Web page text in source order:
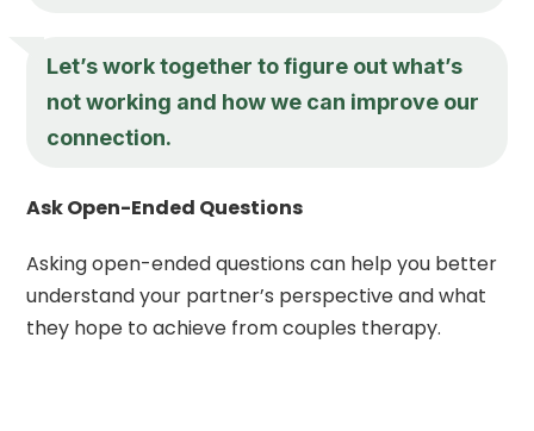
Let’s work together to figure out what’s
not working and how we can improve our
connection.
Ask Open-Ended Questions
Asking open-ended questions can help you better
understand your partner’s perspective and what
they hope to achieve from couples therapy.